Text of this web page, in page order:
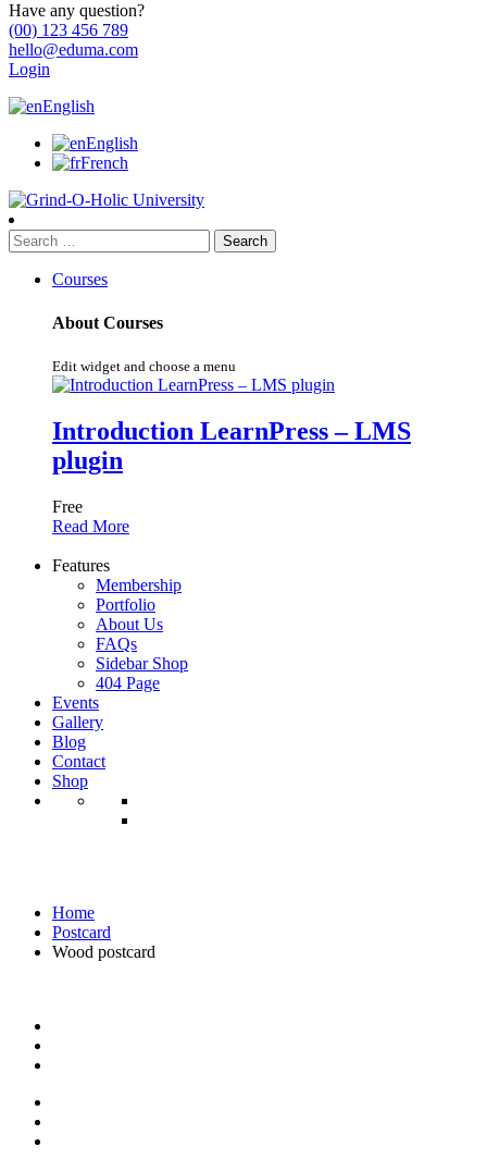
Have any question?
(00) 123 456 789
hello@eduma.com
Login
English
English
French
Search
for:
Courses
About Courses
Edit widget and choose a menu
Introduction LearnPress – LMS
plugin
Free
Read More
Features
Membership
Portfolio
About Us
FAQs
Sidebar Shop
404 Page
Events
Gallery
Blog
Contact
Shop
Home
Postcard
Wood postcard